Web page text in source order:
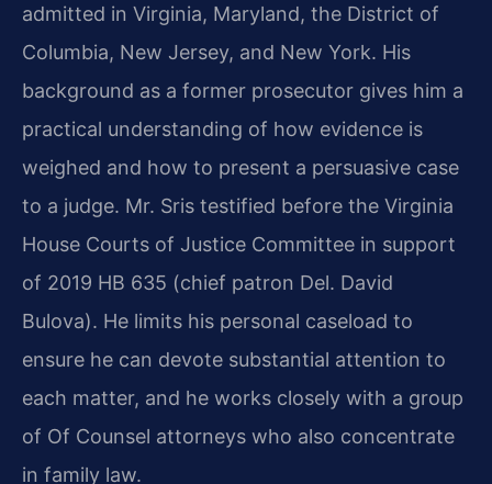
admitted in Virginia, Maryland, the District of
Columbia, New Jersey, and New York. His
background as a former prosecutor gives him a
practical understanding of how evidence is
weighed and how to present a persuasive case
to a judge. Mr. Sris testified before the Virginia
House Courts of Justice Committee in support
of 2019 HB 635 (chief patron Del. David
Bulova). He limits his personal caseload to
ensure he can devote substantial attention to
each matter, and he works closely with a group
of Of Counsel attorneys who also concentrate
in family law.